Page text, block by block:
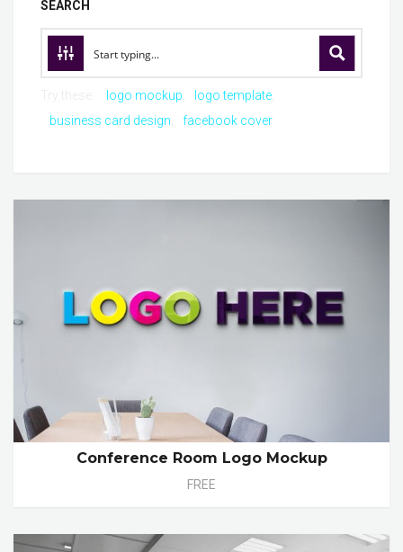
SEARCH
logo mockup
logo template
business card design
facebook cover
Conference Room Logo Mockup
FREE